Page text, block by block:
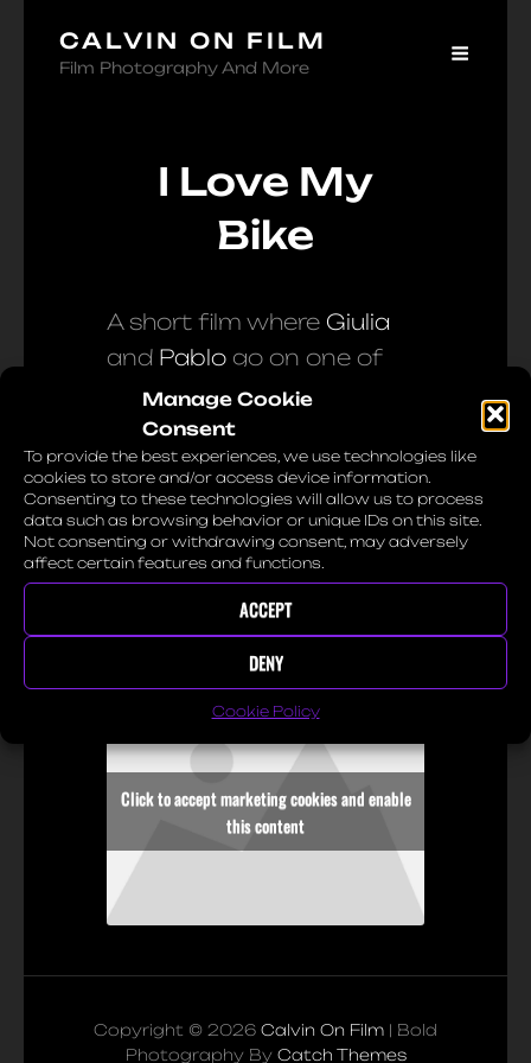
Manage Cookie
Consent
To provide the best experiences, we use technologies like
cookies to store and/or access device information.
Consenting to these technologies will allow us to process
data such as browsing behavior or unique IDs on this site.
Not consenting or withdrawing consent, may adversely
affect certain features and functions.
ACCEPT
DENY
Cookie Policy
CALVIN ON FILM
Film Photography And More
I Love My
Bike
A short film where Giulia
and Pablo go on one of
their usual Sunday
morning bike rides. I also
asked them to share, in
their words, their passion
for biking. They told me
how it started, how they
enjoy it and how it makes
them feel.
Click to accept marketing cookies and enable
this content
Copyright © 2026 Calvin On Film | Bold
Photography By Catch Themes